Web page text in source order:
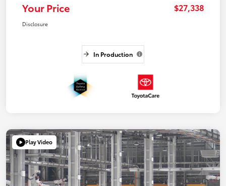
Your Price $27,338
Disclosure
In Production
Play Video